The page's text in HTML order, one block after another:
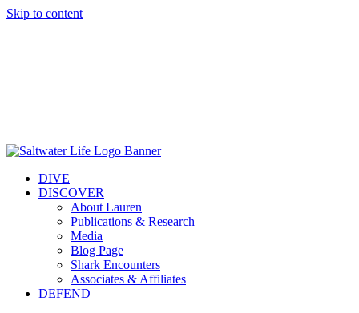
Skip to content
DIVE
DISCOVER
About Lauren
Publications & Research
Media
Blog Page
Shark Encounters
Associates & Affiliates
DEFEND